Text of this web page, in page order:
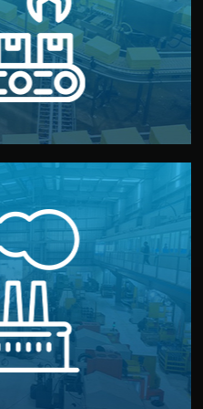
Control
directly in China. Pre-
inspections, and photo
factory for your product
we work with meets
SGS, BSCI). You get fair
— without unnecessary